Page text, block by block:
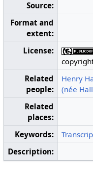
Source:
Format and
extent:
License:
Related
people:
Henry
(née
Related
places:
Keywords:
Description: